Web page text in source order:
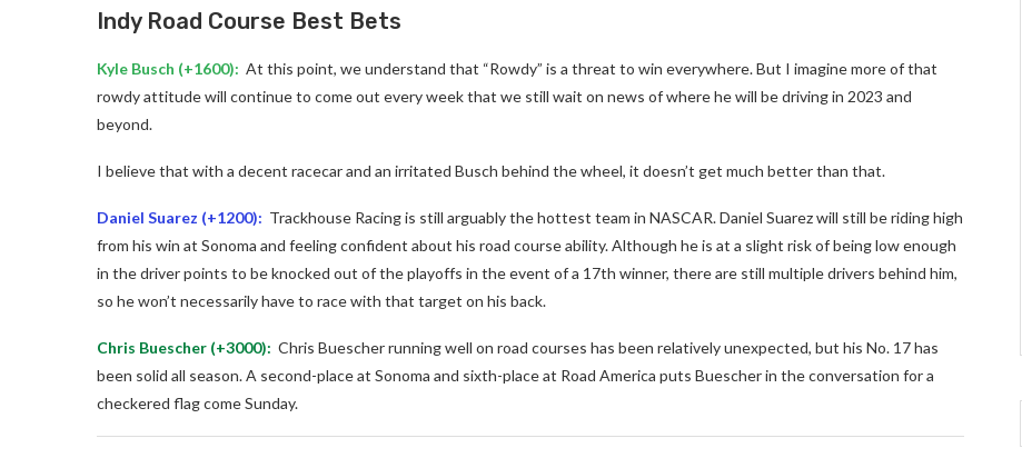
Indy Road Course Best Bets
Kyle Busch (+1600): At this point, we understand that “Rowdy” is a threat to win everywhere. But I imagine more of that
rowdy attitude will continue to come out every week that we still wait on news of where he will be driving in 2023 and
beyond.
I believe that with a decent racecar and an irritated Busch behind the wheel, it doesn’t get much better than that.
Daniel Suarez (+1200): Trackhouse Racing is still arguably the hottest team in NASCAR. Daniel Suarez will still be riding high
from his win at Sonoma and feeling confident about his road course ability. Although he is at a slight risk of being low enough
in the driver points to be knocked out of the playoffs in the event of a 17th winner, there are still multiple drivers behind him,
so he won’t necessarily have to race with that target on his back.
Chris Buescher (+3000): Chris Buescher running well on road courses has been relatively unexpected, but his No. 17 has
been solid all season. A second-place at Sonoma and sixth-place at Road America puts Buescher in the conversation for a
checkered flag come Sunday.